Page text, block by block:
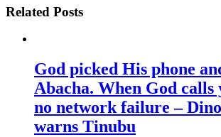
Related Posts
God picked His phone
Abacha. When God calls
no network failure –
warns Tinubu